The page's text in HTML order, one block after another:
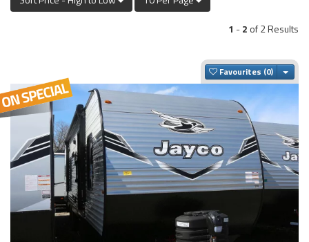
1 -2 of 2 Results
Favourites